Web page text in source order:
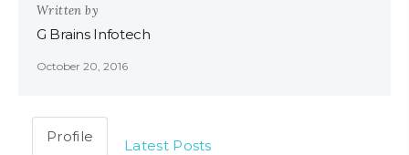
Written by
G Brains Infotech
October 20, 2016
Profile
Latest Posts